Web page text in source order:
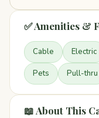
✅ Amenities &
Cable Electric
Pets Pull-thru
📖 About This